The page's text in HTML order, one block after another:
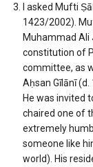
I asked Mufti
1423/2002).
Muhammad Ali
constitution of
committee, as
Aḥsan Gīlānī
He was invited
chaired one of
extremely
someone like
world). His